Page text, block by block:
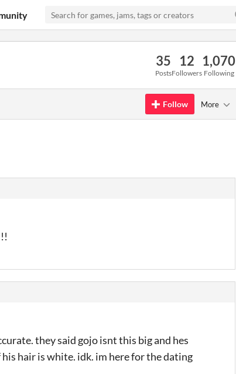
35
Posts
12
Followers
1,070
Following
Follow More
they said gojo isnt this big and hes
hair is white. idk. im here for the dating